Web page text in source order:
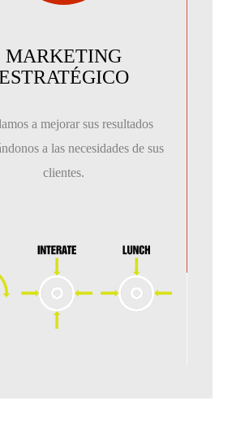
MARKETING
a mejorar sus resultados
a las necesidades de sus
clientes.